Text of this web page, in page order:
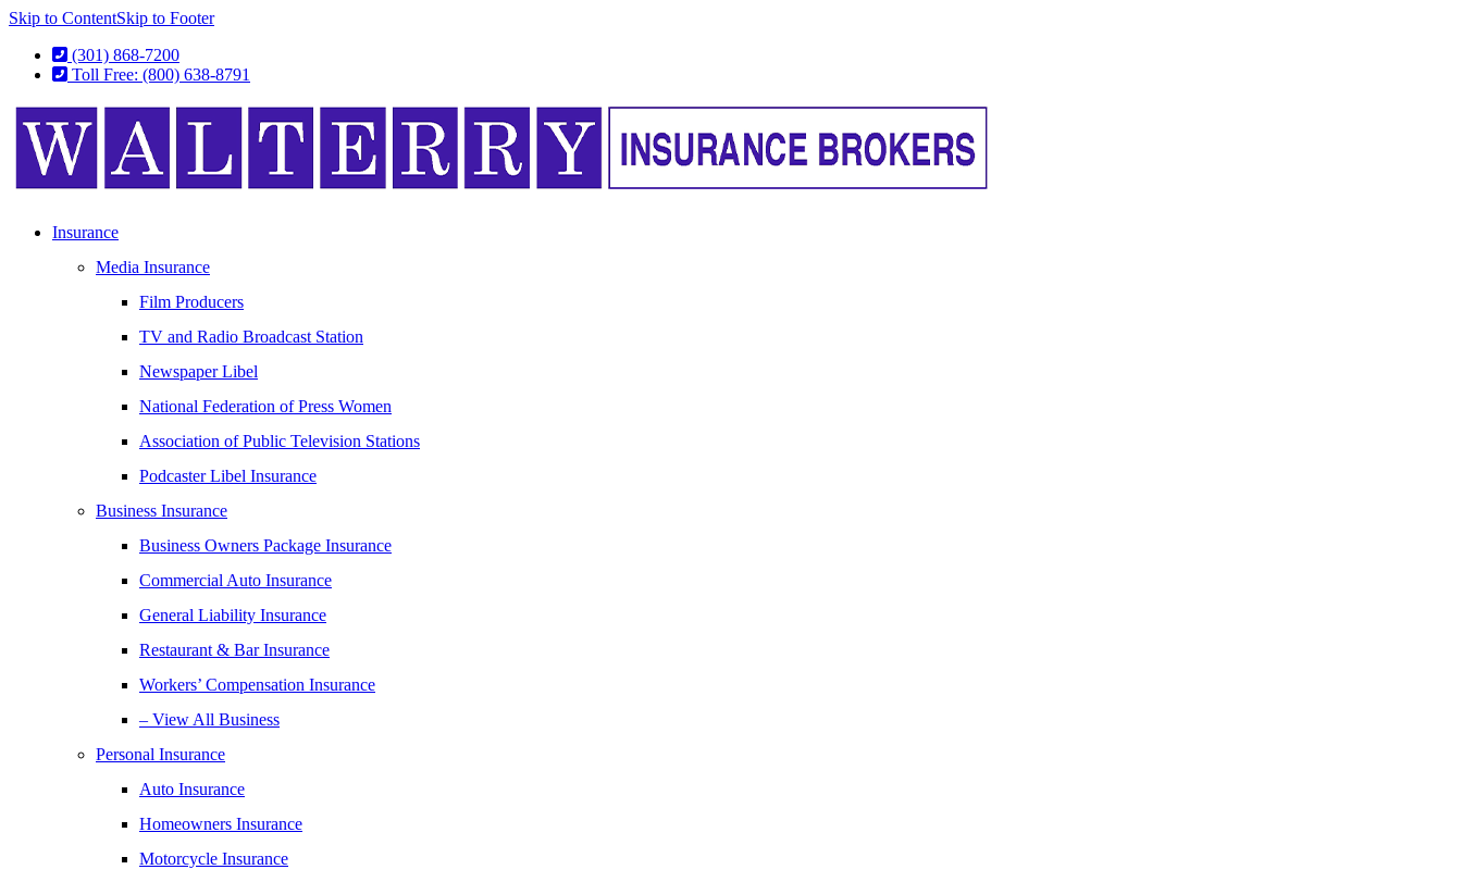
Skip to ContentSkip to Footer
(301) 868-7200
Toll Free: (800) 638-8791
Insurance
Media Insurance
Film Producers
TV and Radio Broadcast Station
Newspaper Libel
National Federation of Press Women
Association of Public Television Stations
Podcaster Libel Insurance
Business Insurance
Business Owners Package Insurance
Commercial Auto Insurance
General Liability Insurance
Restaurant & Bar Insurance
Workers’ Compensation Insurance
– View All Business
Personal Insurance
Auto Insurance
Homeowners Insurance
Motorcycle Insurance